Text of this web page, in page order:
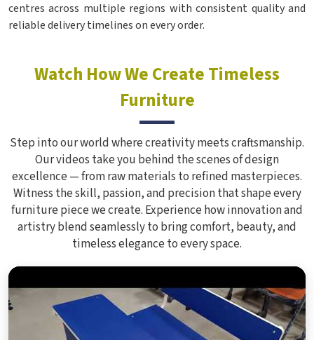
centres across multiple regions with consistent quality and
reliable delivery timelines on every order.
Watch How We Create Timeless
Furniture
Step into our world where creativity meets craftsmanship.
Our videos take you behind the scenes of design
excellence — from raw materials to refined masterpieces.
Witness the skill, passion, and precision that shape every
furniture piece we create. Experience how innovation and
artistry blend seamlessly to bring comfort, beauty, and
timeless elegance to every space.